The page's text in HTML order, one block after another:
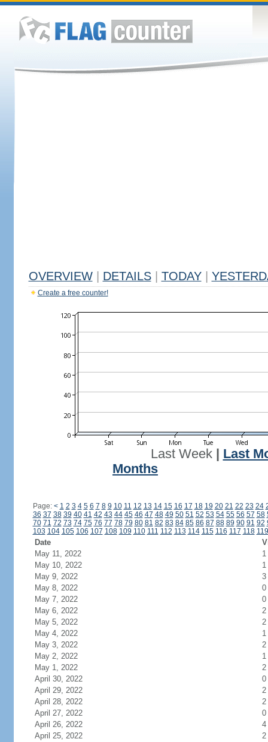
OVERVIEW DETAILS TODAY
Create a free counter!
Last Week| Last
Months
Page: < 1 2 3 4 5 6 7 8 9 10 11 12 13 14 15 16 17 18 19 20 21 22 23 24
36 37 38 39 40 41 42 43 44 45 46 47 48 49 50 51 52 53 54 55 56 57 58
70 71 72 73 74 75 76 77 78 79 80 81 82 83 84 85 86 87 88 89 90 91 92
103 104 105 106 107 108 109 110 111 112 113 114 115 116 117 118 119
Date
May 11, 2022
1
May 10, 2022
1
May 9, 2022
3
May 8, 2022
0
May 7, 2022
0
May 6, 2022
2
May 5, 2022
2
May 4, 2022
1
May 3, 2022
2
May 2, 2022
1
May 1, 2022
2
April 30, 2022
0
April 29, 2022
2
April 28, 2022
2
April 27, 2022
0
April 26, 2022
4
April 25, 2022
2